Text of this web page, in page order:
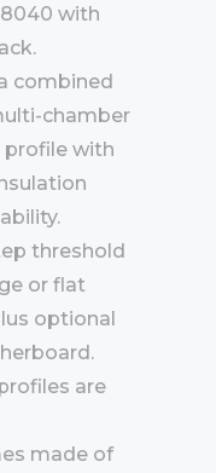
with
combined
chamber
profile with
threshold
or flat
optional
are
made of